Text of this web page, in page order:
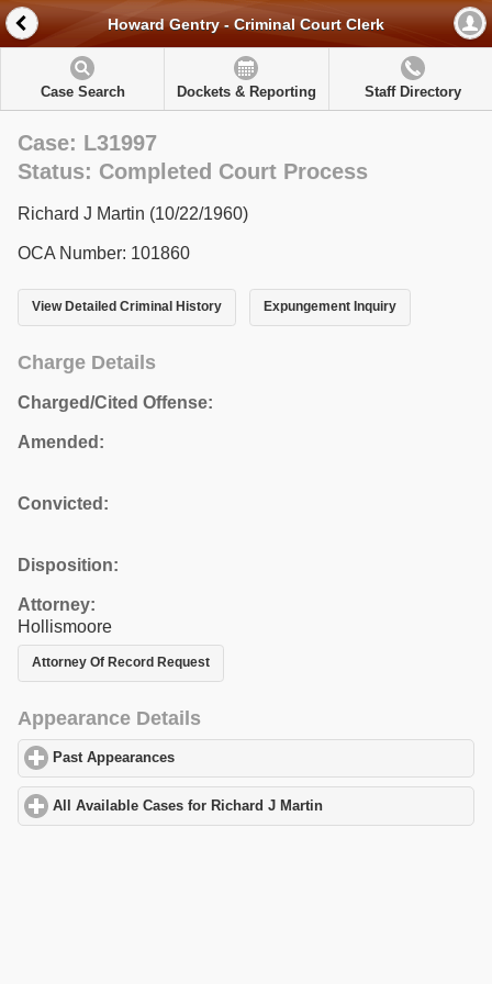
Howard Gentry - Criminal Court Clerk
Case Search Dockets & Reporting Staff Directory
Case: L31997
Status: Completed Court Process
Richard J Martin (10/22/1960)
OCA Number: 101860
View Detailed Criminal History Expungement Inquiry
Charge Details
Charged/Cited Offense:
Amended:
Convicted:
Disposition:
Attorney:
Hollismoore
Attorney Of Record Request
Appearance Details
Past Appearances
All Available Cases for Richard J Martin